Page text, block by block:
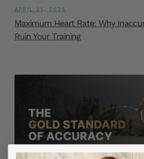
APRIL 21, 2026
Maximum Heart Rate: Why
Ruin Your Training